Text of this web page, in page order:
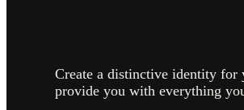
Create a distinctive identity
provide you with everything